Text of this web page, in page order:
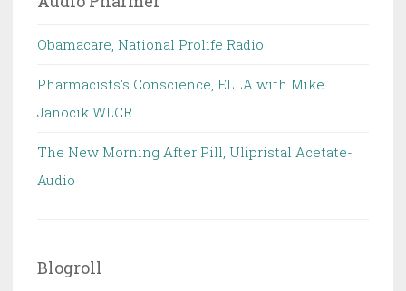
Obamacare, National Prolife Radio
Pharmacists's Conscience, ELLA with Mike
Janocik WLCR
The New Morning After Pill, Ulipristal Acetate-
Audio
Blogroll